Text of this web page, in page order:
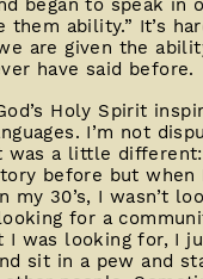
began to speak in
them ability.” It’s
are given the
have said
Holy Spirit
I’m not
a little
before but
my 30’s, I wasn’t
for a
I was looking for, I
sit in a pew and